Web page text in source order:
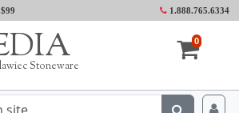
1.888.765.6334
Stoneware
0